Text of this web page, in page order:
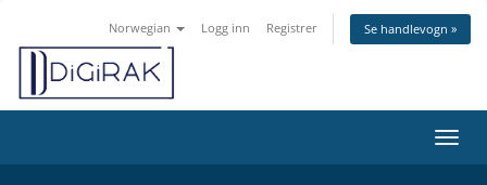
Norwegian Logg inn Registrer Se handlevogn »
Bytt